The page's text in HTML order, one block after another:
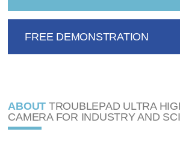
FREE DEMONSTRATION
ABOUT TROUBLEPAD ULTRA
CAMERA FOR INDUSTRY AND